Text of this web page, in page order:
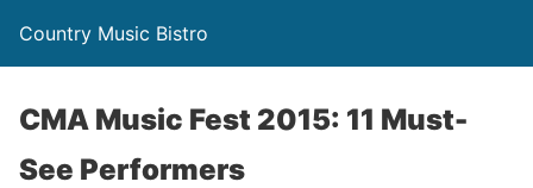
Country Music Bistro
CMA Music Fest 2015: 11 Must-
See Performers